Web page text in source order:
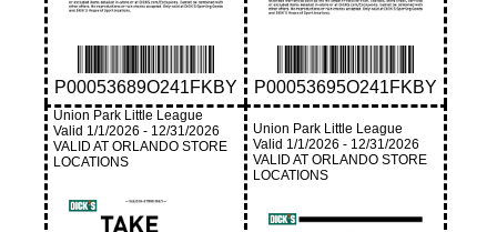
P00053689O241FKBY P00053695O241FKBY
Union Park Little League
Valid 1/1/2026 - 12/31/2026
VALID AT ORLANDO STORE
LOCATIONS
Union Park Little League
Valid 1/1/2026 - 12/31/2026
VALID AT ORLANDO STORE
LOCATIONS